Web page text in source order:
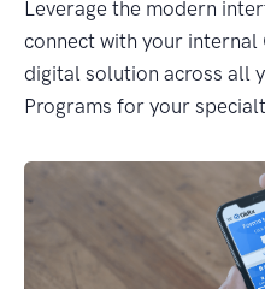
Leverage the modern
connect with your
digital solution across all
Programs for your